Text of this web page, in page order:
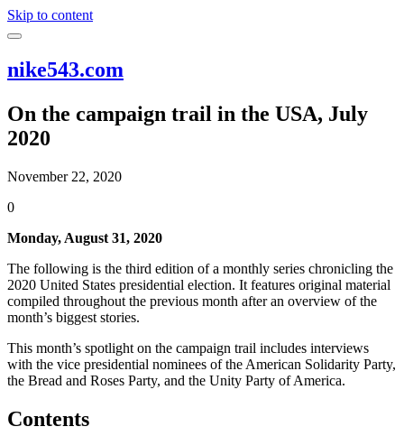
Skip to content
nike543.com
On the campaign trail in the USA, July
2020
November 22, 2020
0
Monday, August 31, 2020
The following is the third edition of a monthly series chronicling the
2020 United States presidential election. It features original material
compiled throughout the previous month after an overview of the
month’s biggest stories.
This month’s spotlight on the campaign trail includes interviews
with the vice presidential nominees of the American Solidarity Party,
the Bread and Roses Party, and the Unity Party of America.
Contents